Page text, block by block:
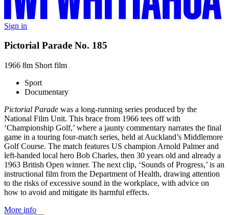
Sign in
Pictorial Parade No. 185
1966 8m Short film
Sport
Documentary
Pictorial Parade was a long-running series produced by the
National Film Unit. This brace from 1966 tees off with
‘Championship Golf,’ where a jaunty commentary narrates the final
game in a touring four-match series, held at Auckland’s Middlemore
Golf Course. The match features US champion Arnold Palmer and
left-handed local hero Bob Charles, then 30 years old and already a
1963 British Open winner. The next clip, ‘Sounds of Progress,’ is an
instructional film from the Department of Health, drawing attention
to the risks of excessive sound in the workplace, with advice on
how to avoid and mitigate its harmful effects.
More info